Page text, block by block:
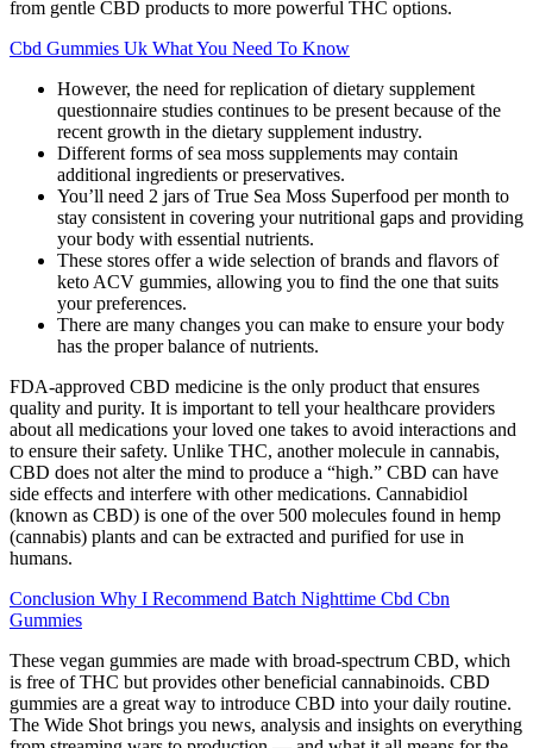
from gentle CBD products to more powerful THC options.
Cbd Gummies Uk What You Need To Know
However, the need for replication of dietary supplement
questionnaire studies continues to be present because of the
recent growth in the dietary supplement industry.
Different forms of sea moss supplements may contain
additional ingredients or preservatives.
You’ll need 2 jars of True Sea Moss Superfood per month to
stay consistent in covering your nutritional gaps and providing
your body with essential nutrients.
These stores offer a wide selection of brands and flavors of
keto ACV gummies, allowing you to find the one that suits
your preferences.
There are many changes you can make to ensure your body
has the proper balance of nutrients.
FDA-approved CBD medicine is the only product that ensures
quality and purity. It is important to tell your healthcare providers
about all medications your loved one takes to avoid interactions and
to ensure their safety. Unlike THC, another molecule in cannabis,
CBD does not alter the mind to produce a “high.” CBD can have
side effects and interfere with other medications. Cannabidiol
(known as CBD) is one of the over 500 molecules found in hemp
(cannabis) plants and can be extracted and purified for use in
humans.
Conclusion Why I Recommend Batch Nighttime Cbd Cbn
Gummies
These vegan gummies are made with broad-spectrum CBD, which
is free of THC but provides other beneficial cannabinoids. CBD
gummies are a great way to introduce CBD into your daily routine.
The Wide Shot brings you news, analysis and insights on everything